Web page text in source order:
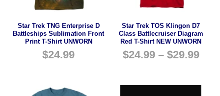
Star Trek TNG Enterprise D
Battleships Sublimation Front
Print T-Shirt UNWORN
$24.99
Star Trek TOS Klingon D7
Class Battlecruiser Diagram
Red T-Shirt NEW UNWORN
$24.99– $29.99